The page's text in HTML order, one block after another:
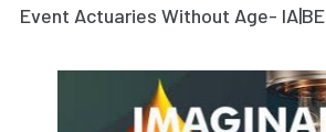
Event Actuaries Without Age- IA|BE